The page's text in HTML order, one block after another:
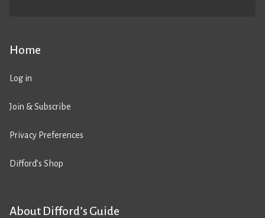
Home
Log in
Join & Subscribe
Privacy Preferences
Difford’s Shop
About Difford’s Guide